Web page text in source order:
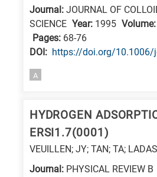
Journal: JOURNAL OF
SCIENCE Year: 1995 Volume:
Pages: 68-76
DΟΙ: https://doi.org/10.1006/
A
HYDROGEN
ERSI1.7(0001)
VEUILLEN; JY; TAN; TA;
Journal: PHYSICAL REVIEW B